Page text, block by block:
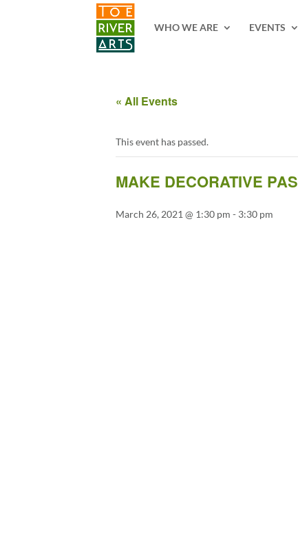
WHO WE ARE
EVENTS
« All Events
This event has passed.
MAKE DECORATIVE
March 26, 2021 @ 1:30 pm - 3:30 pm